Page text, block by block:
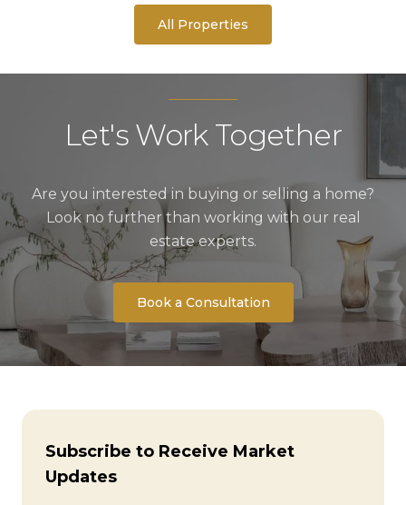
All Properties
Let's Work Together
Are you interested in buying or selling a home?
Look no further than working with our real
estate experts.
Book a Consultation
Subscribe to Receive Market
Updates